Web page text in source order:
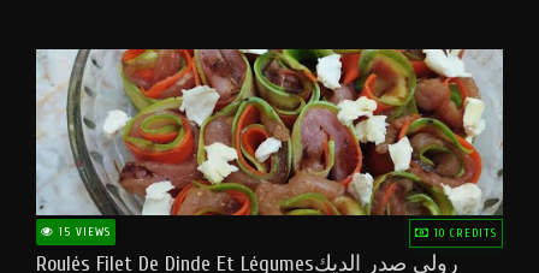
15 VIEWS 10 CREDITS
Roulés Filet De Dinde Et Légumesرولي صدر الديك